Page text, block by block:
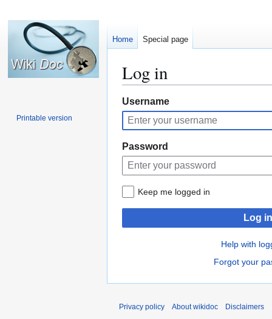
Log in
Jump
to
navigation
Jump
to
search
Username
Password
Keep me logged in
Log in
Help with
Forgot your
Home Special page
Printable version
Privacy policy About wikidoc Disclaimers